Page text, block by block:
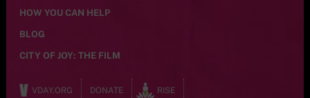
HOW YOU CAN HELP
BLOG
CITY OF JOY: THE FILM
VDAY.ORG DONATE RISE